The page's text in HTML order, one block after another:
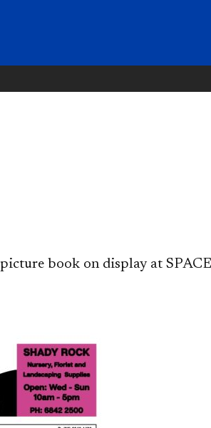
book on display at